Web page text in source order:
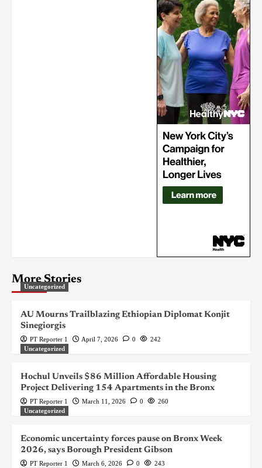
More Stories
Uncategorized
AU Mourns Trailblazing Ethiopian Diplomat Konjit
Sinegiorgis
PT Reporter 1 April 7, 2026 0
242
Uncategorized
Hochul Unveils $86 Million Affordable Housing
Project Delivering 154 Apartments in the Bronx
PT Reporter 1 March 11, 2026 0
260
Uncategorized
Economic uncertainty forces pause on Bronx Week
2026, says Borough President Gibson
PT Reporter 1 March 6, 2026 0
243